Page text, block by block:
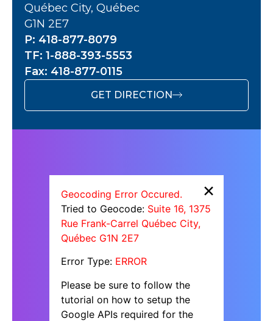
Québec City, Québec
G1N 2E7
P: 418-877-8079
TF: 1-888-393-5553
Fax: 418-877-0115
GET DIRECTION
×
Geocoding Error Occured.
Tried to Geocode: Suite 16, 1375
Rue Frank-Carrel Québec City,
Québec G1N 2E7
Error Type: ERROR
Please be sure to follow the
tutorial on how to setup the
Google APIs required for the